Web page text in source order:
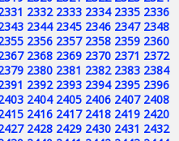
2332 2333 2334 2335 2336
2344 2345 2346 2347 2348
2356 2357 2358 2359 2360
2368 2369 2370 2371 2372
2380 2381 2382 2383 2384
2392 2393 2394 2395 2396
2404 2405 2406 2407 2408
2416 2417 2418 2419 2420
2428 2429 2430 2431 2432